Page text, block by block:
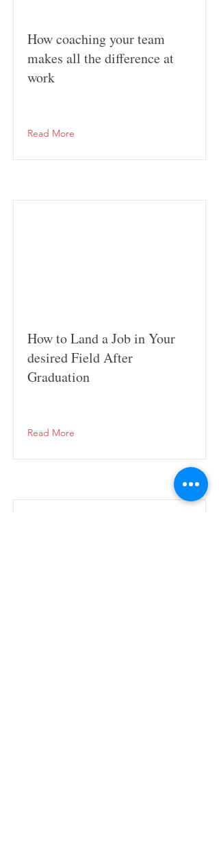
How coaching your team
makes all the difference at
work
Read More
How to Land a Job in Your
desired Field After
Graduation
Read More